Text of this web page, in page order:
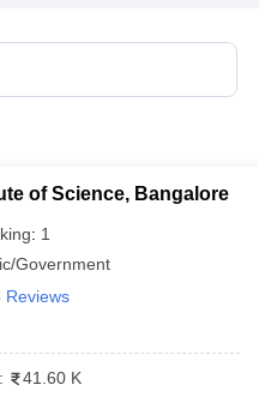
of Science, Bangalore
: 1
Government
Reviews
41.60 K